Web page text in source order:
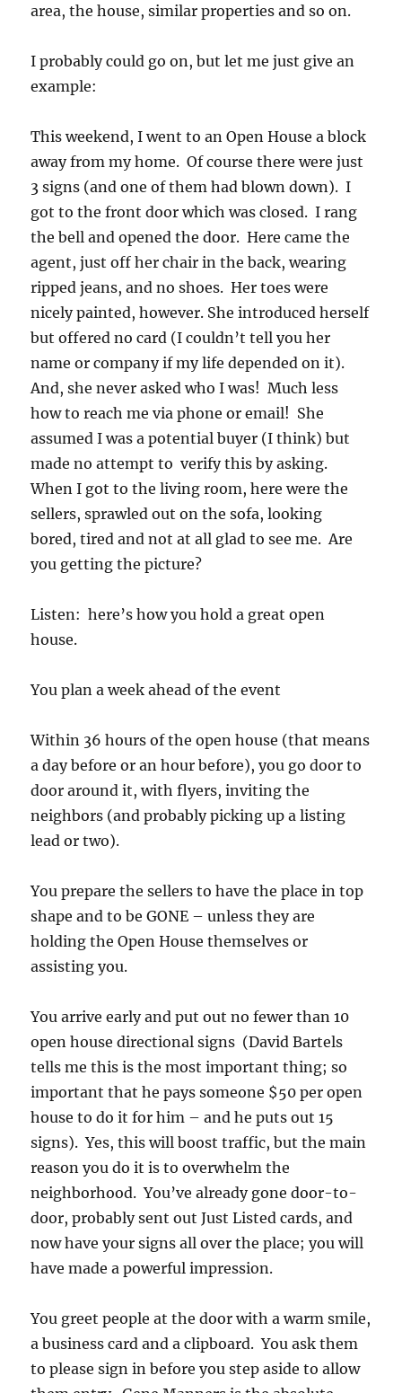
area, the house, similar properties and so on.
I probably could go on, but let me just give an
example:
This weekend, I went to an Open House a block
away from my home. Of course there were just
3 signs (and one of them had blown down). I
got to the front door which was closed. I rang
the bell and opened the door. Here came the
agent, just off her chair in the back, wearing
ripped jeans, and no shoes. Her toes were
nicely painted, however. She introduced herself
but offered no card (I couldn’t tell you her
name or company if my life depended on it).
And, she never asked who I was! Much less
how to reach me via phone or email! She
assumed I was a potential buyer (I think) but
made no attempt to verify this by asking.
When I got to the living room, here were the
sellers, sprawled out on the sofa, looking
bored, tired and not at all glad to see me. Are
you getting the picture?
Listen: here’s how you hold a great open
house.
You plan a week ahead of the event
Within 36 hours of the open house (that means
a day before or an hour before), you go door to
door around it, with flyers, inviting the
neighbors (and probably picking up a listing
lead or two).
You prepare the sellers to have the place in top
shape and to be GONE – unless they are
holding the Open House themselves or
assisting you.
You arrive early and put out no fewer than 10
open house directional signs (David Bartels
tells me this is the most important thing; so
important that he pays someone $50 per open
house to do it for him – and he puts out 15
signs). Yes, this will boost traffic, but the main
reason you do it is to overwhelm the
neighborhood. You’ve already gone door-to-
door, probably sent out Just Listed cards, and
now have your signs all over the place; you will
have made a powerful impression.
You greet people at the door with a warm smile,
a business card and a clipboard. You ask them
to please sign in before you step aside to allow